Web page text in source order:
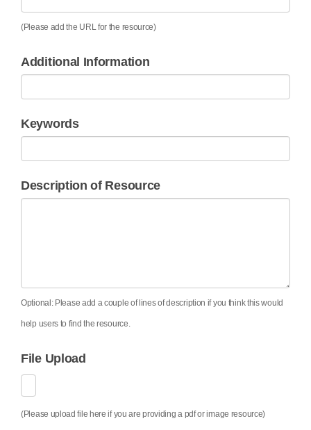
(Please add the URL for the resource)
Additional Information
Keywords
Description of Resource
Optional: Please add a couple of lines of description if you think this would
help users to find the resource.
File Upload
(Please upload file here if you are providing a pdf or image resource)